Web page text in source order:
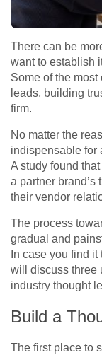
There can be
want to establish
Some of the
leads, building
firm.
No matter the
indispensable for
A study found
a partner
their vendor
The process
gradual and
In case you find
will discuss three
industry thought
Build a
The first place to